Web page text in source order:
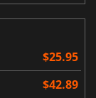
$25.95
$42.89